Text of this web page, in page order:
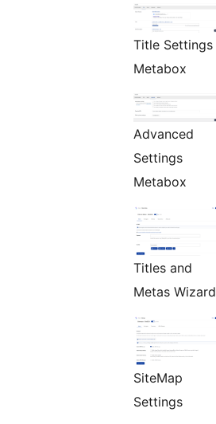
Title Settings
Metabox
Advanced
Settings
Metabox
Titles and
Metas Wizard
SiteMap
Settings